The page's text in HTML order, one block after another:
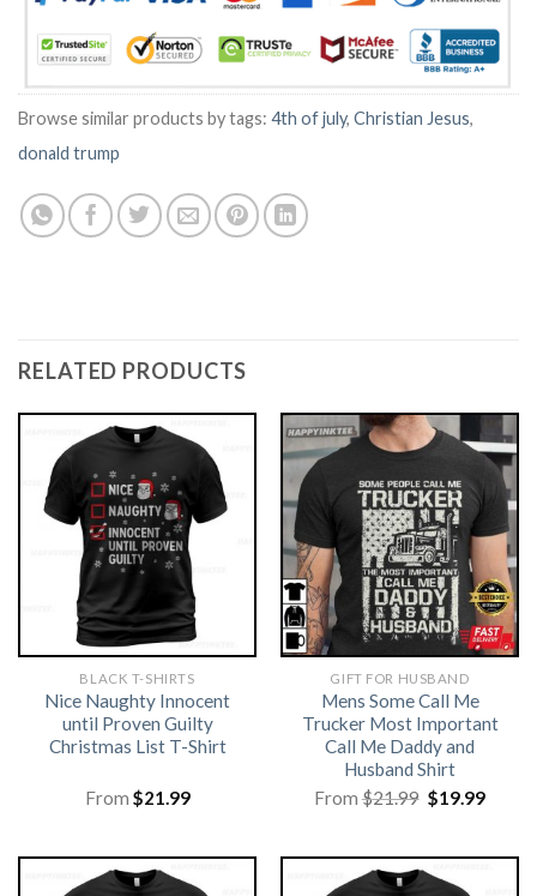
Browse similar products by tags: 4th of july, Christian Jesus,
donald trump
RELATED PRODUCTS
BLACK T-SHIRTS
Nice Naughty Innocent
until Proven Guilty
Christmas List T-Shirt
From $21.99
GIFT FOR HUSBAND
Mens Some Call Me
Trucker Most Important
Call Me Daddy and
Husband Shirt
From$21.99 Original
price
$19.99